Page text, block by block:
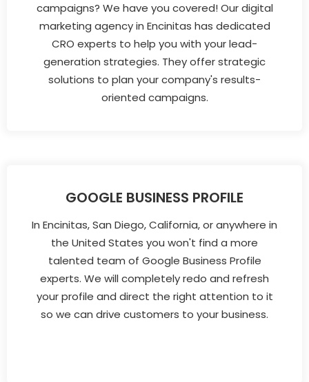
campaigns? We have you covered! Our digital
marketing agency in Encinitas has dedicated
CRO experts to help you with your lead-
generation strategies. They offer strategic
solutions to plan your company's results-
oriented campaigns.
GOOGLE BUSINESS PROFILE
In Encinitas, San Diego, California, or anywhere in
the United States you won't find a more
talented team of Google Business Profile
experts. We will completely redo and refresh
your profile and direct the right attention to it
so we can drive customers to your business.